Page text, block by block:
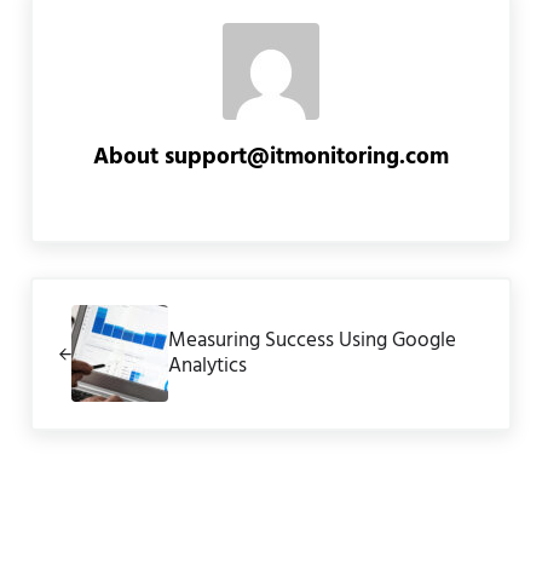
About support@itmonitoring.com
Measuring Success Using Google
Analytics